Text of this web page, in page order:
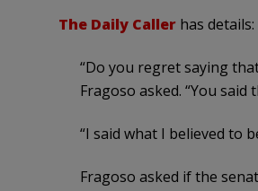
The Daily Callerhas details:
“Do you regret saying
Fragoso asked. “You
“I said what I believed to
Fragoso asked if the